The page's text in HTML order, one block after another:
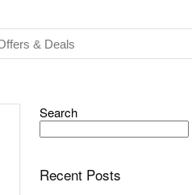
Search
Recent Posts